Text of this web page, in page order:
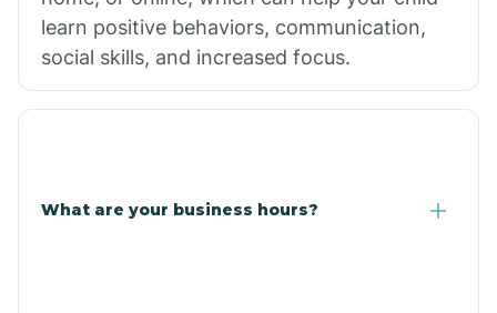
learn positive behaviors, communication,
social skills, and increased focus.
What are your business hours?